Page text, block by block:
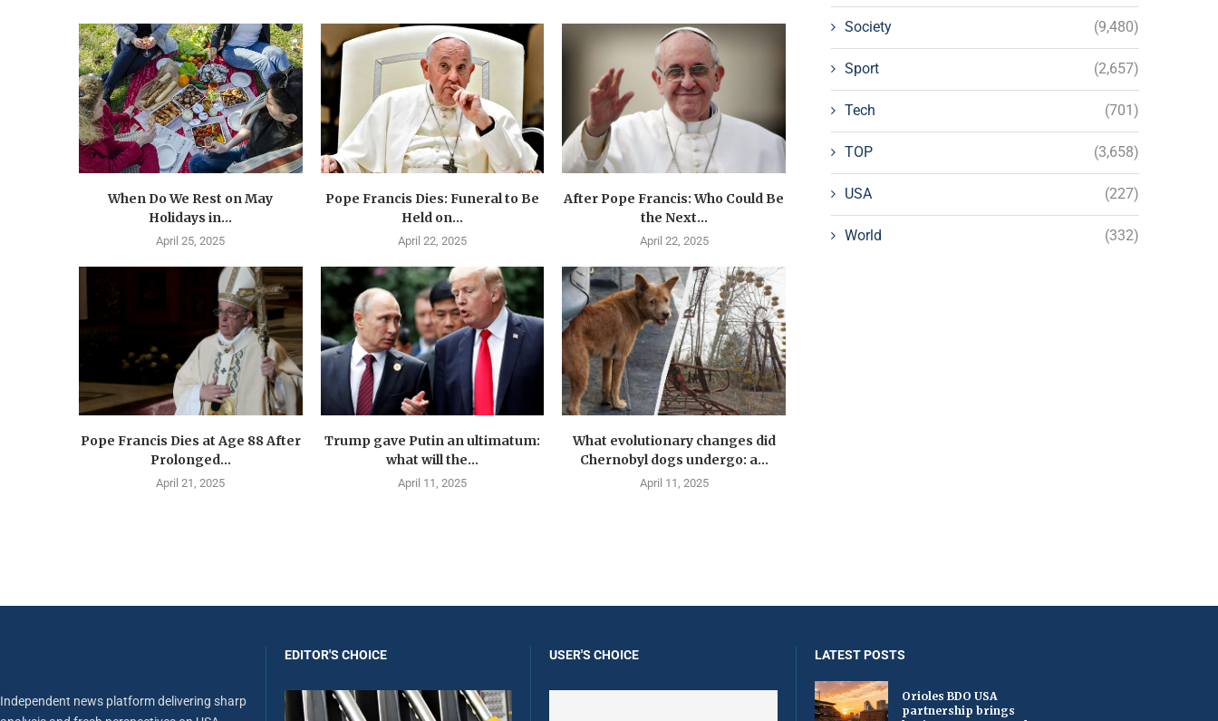
When Do We Rest on May
Holidays in...
April 25, 2025
Pope Francis Dies: Funeral to Be
Held on...
April 22, 2025
After Pope Francis: Who Could Be
the Next...
April 22, 2025
Pope Francis Dies at Age 88 After
Prolonged...
April 21, 2025
Trump gave Putin an ultimatum:
what will the...
April 11, 2025
What evolutionary changes did
Chernobyl dogs undergo: a...
April 11, 2025
Society (9,480)
Sport (2,657)
Tech (701)
TOP (3,658)
USA (227)
World (332)
Independent news platform delivering sharp
EDITOR'S CHOICE USER'S CHOICE LATEST POSTS
Orioles BDO USA
partnership brings